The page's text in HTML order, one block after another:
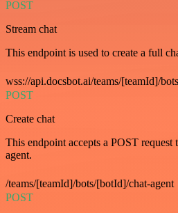
POST
Stream chat
This endpoint is used to create a full
wss://api.docsbot.ai/teams/[teamId]/
POST
Create chat
This endpoint accepts a POST request
agent.
/teams/[teamId]/bots/[botId]/chat-agent
POST